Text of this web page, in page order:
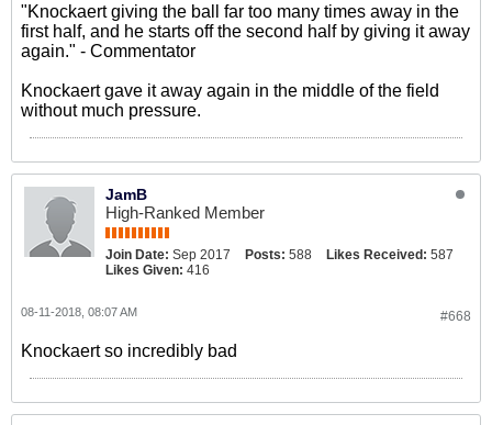
"Knockaert giving the ball far too many times away in the
first half, and he starts off the second half by giving it away
again." - Commentator
Knockaert gave it away again in the middle of the field
without much pressure.
JamB
High-Ranked Member
Join Date: Sep 2017 Posts: 588 Likes Received: 587
Likes Given: 416
#668
08-11-2018, 08:07 AM
Knockaert so incredibly bad